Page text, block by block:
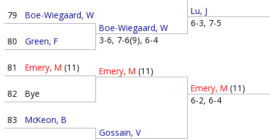
79 Boe-Wiegaard, W
80 Green, F
81 Emery, M (11)
82 Bye
83 McKeon, B
Boe-Wiegaard, W
3-6, 7-6(9), 6-4
Emery, M (11)
Gossain, V
Lu, J
6-3, 7-5
Emery, M (11)
6-2, 6-4